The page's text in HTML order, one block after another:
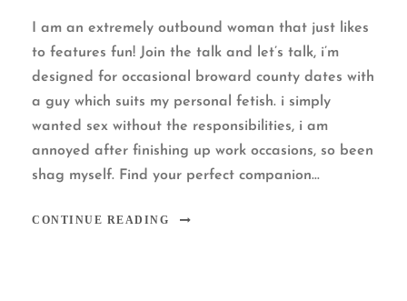
I am an extremely outbound woman that just likes
to features fun! Join the talk and let’s talk, i’m
designed for occasional broward county dates with
a guy which suits my personal fetish. i simply
wanted sex without the responsibilities, i am
annoyed after finishing up work occasions, so been
shag myself. Find your perfect companion...
CONTINUE READING